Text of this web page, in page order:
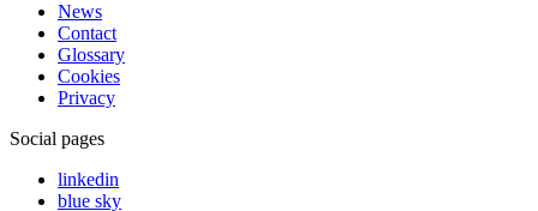
News
Contact
Glossary
Cookies
Privacy
Social pages
linkedin
blue sky